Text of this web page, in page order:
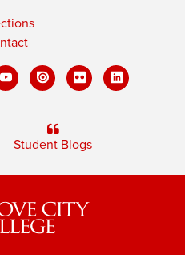
Student Blogs